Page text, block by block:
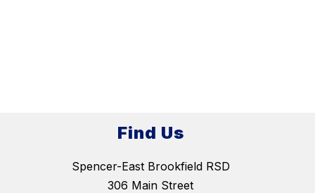
Find Us
Spencer-East Brookfield RSD
306 Main Street